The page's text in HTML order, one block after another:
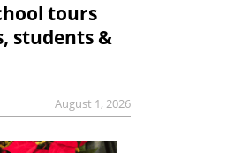
tours
students &
August 1, 2026